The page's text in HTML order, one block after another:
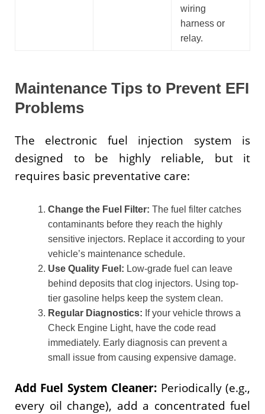
wiring
harness or
relay.
Maintenance Tips to Prevent EFI
Problems
The electronic fuel injection system is
designed to be highly reliable, but it
requires basic preventative care:
Change the Fuel Filter: The fuel filter catches
contaminants before they reach the highly
sensitive injectors. Replace it according to your
vehicle’s maintenance schedule.
Use Quality Fuel: Low-grade fuel can leave
behind deposits that clog injectors. Using top-
tier gasoline helps keep the system clean.
Regular Diagnostics: If your vehicle throws a
Check Engine Light, have the code read
immediately. Early diagnosis can prevent a
small issue from causing expensive damage.
Add Fuel System Cleaner: Periodically (e.g.,
every oil change), add a concentrated fuel